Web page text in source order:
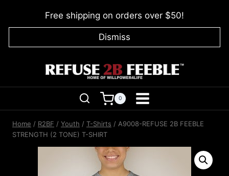
Free shipping on orders over $50!
Dismiss
0
Home / R2BF / Youth / T-Shirts / A9008-REFUSE 2B FEEBLE
STRENGTH (2 TONE) T-SHIRT